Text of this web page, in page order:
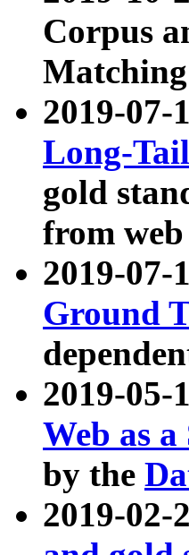
Corpus
Matching
2019-07-
Long-
gold
from
2019-07-
Ground
2019-
Web as
by the
2019-